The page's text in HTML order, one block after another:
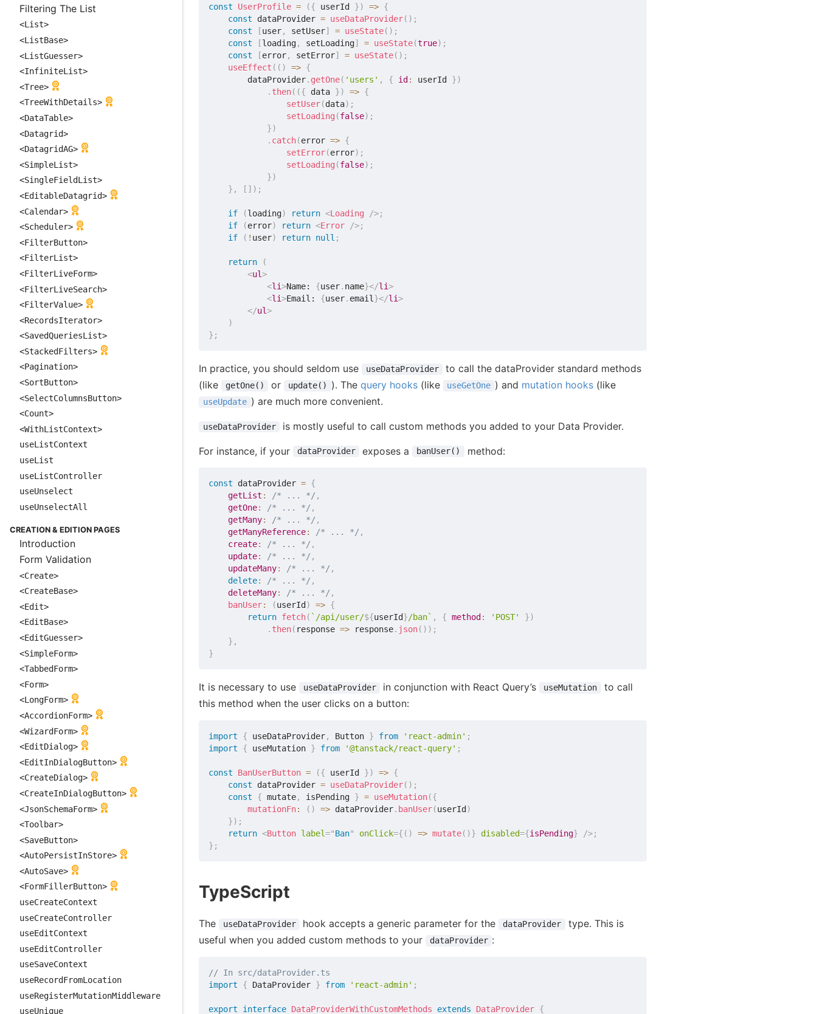
Filtering The List
<List>
<ListBase>
<ListGuesser>
<InfiniteList>
<Tree>
<TreeWithDetails>
<DataTable>
<Datagrid>
<DatagridAG>
<SimpleList>
<SingleFieldList>
<EditableDatagrid>
<Calendar>
<Scheduler>
<FilterButton>
<FilterList>
<FilterLiveForm>
<FilterLiveSearch>
<FilterValue>
<RecordsIterator>
<SavedQueriesList>
<StackedFilters>
<Pagination>
<SortButton>
<SelectColumnsButton>
<Count>
<WithListContext>
useListContext
useList
useListController
useUnselect
useUnselectAll
CREATION & EDITION PAGES
Introduction
Form Validation
<Create>
<CreateBase>
<Edit>
<EditBase>
<EditGuesser>
<SimpleForm>
<TabbedForm>
<Form>
<LongForm>
<AccordionForm>
<WizardForm>
<EditDialog>
<EditInDialogButton>
<CreateDialog>
<CreateInDialogButton>
<JsonSchemaForm>
<Toolbar>
<SaveButton>
<AutoPersistInStore>
<AutoSave>
<FormFillerButton>
useCreateContext
useCreateController
useEditContext
useEditController
useSaveContext
useRecordFromLocation
useRegisterMutationMiddleware
useUnique
const UserProfile = ({ userId }) => {
const dataProvider = useDataProvider( ) ;
const
[user, setUser] = useState( ) ;
const
[loading, setLoading] = useState(true) ;
const
[error, setError] = useState( ) ;
useEffect ( ( ) => {
        dataProvider
. getOne( 'users' , { id : userId })
. then( ({ data }) => {
setUser(data) ;
setLoading (false) ;
})
. catch(error => {
setError(error) ;
setLoading (false) ;
})
} , [ ] ) ;
if (loading) return <Loading />;
if
(error) return <Error />;
if
( ! user) return null ;
return
(
<ul>
<li>Name: {user. name}</li>
<li>Email: {user. email}</li>
</ul>
)
} ;
In practice, you should seldom use useDataProvider
to call the dataProvider standard methods
(like
getOne() or update() ). The query hooks(like useGetOne ) and mutation hooks(like
useUpdate ) are much more convenient.
useDataProvider is mostly useful to call custom methods you added to your Data Provider.
For instance, if your dataProvider exposes a banUser() method:
const dataProvider = {
getList : /* ... */ ,
getOne: /* ... */ ,
getMany: /* ... */ ,
getManyReference: /* ... */ ,
create: /* ... */ ,
update: /* ... */ ,
updateMany: /* ... */ ,
delete: /* ... */ ,
deleteMany: /* ... */ ,
banUser: (userId ) => {
return fetch( ` /api/user/${userId}/ban` , { method : 'POST' })
. then( response => response. json( ) ) ;
} ,
}
It is necessary to use useDataProvider in conjunction with React Query’s useMutation
to call
this method when the user clicks on a button:
import { useDataProvider, Button } from 'react-admin' ;
import
{ useMutation } from '@tanstack/react-query' ;
const BanUserButton = ({ userId }) => {
const dataProvider = useDataProvider( ) ;
const
{ mutate, isPending } = useMutation({
mutationFn: ( ) => dataProvider. banUser(userId )
}) ;
return <Button label="Ban" onClick={ ( ) => mutate( )} disabled={isPending} />;
} ;
TypeScript
The useDataProvider hook accepts a generic parameter for the dataProvider
type. This is
useful when you added custom methods to your
dataProvider :
// In src/dataProvider.ts
import
{ DataProvider } from 'react-admin' ;
export interface DataProviderWithCustomMethods extends DataProvider {